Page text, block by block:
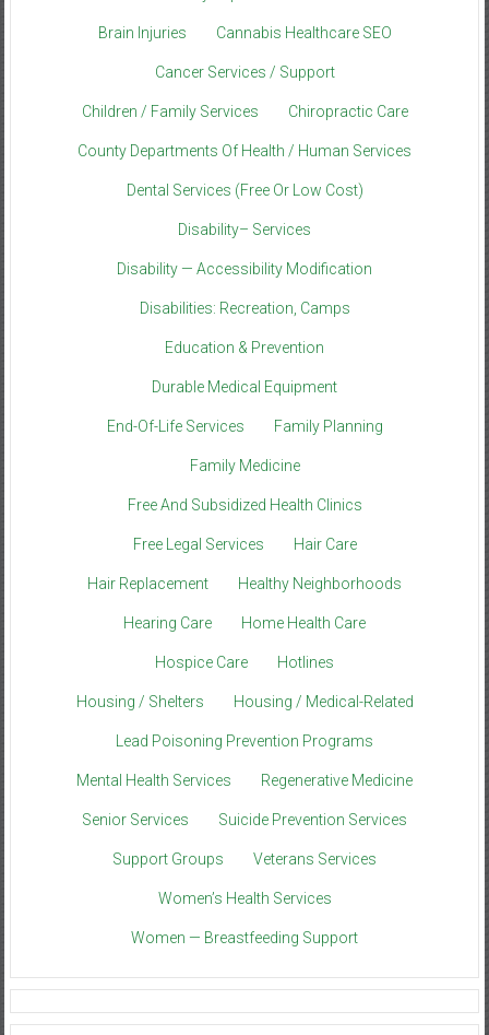
Brain Injuries Cannabis Healthcare SEO
Cancer Services / Support
Children / Family Services Chiropractic Care
County Departments Of Health / Human Services
Dental Services (Free Or Low Cost)
Disability– Services
Disability — Accessibility Modification
Disabilities: Recreation, Camps
Education & Prevention
Durable Medical Equipment
End-Of-Life Services Family Planning
Family Medicine
Free And Subsidized Health Clinics
Free Legal Services Hair Care
Hair Replacement Healthy Neighborhoods
Hearing Care Home Health Care
Hospice Care Hotlines
Housing / Shelters Housing / Medical-Related
Lead Poisoning Prevention Programs
Mental Health Services Regenerative Medicine
Senior Services Suicide Prevention Services
Support Groups Veterans Services
Women’s Health Services
Women — Breastfeeding Support